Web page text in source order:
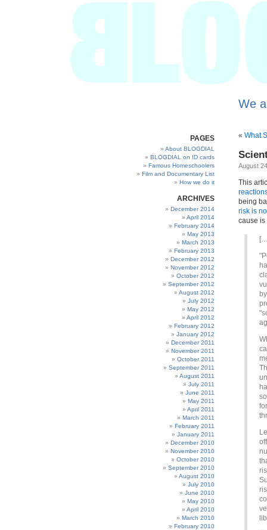
We
PAGES
About BLOGDIAL
BLOGDIAL on ID cards
Famous Homeschoolers
Film and Documentary List
How we do it
ARCHIVES
December 2014
April 2014
February 2014
May 2013
March 2013
February 2013
December 2012
November 2012
October 2012
September 2012
August 2012
July 2012
May 2012
April 2012
February 2012
January 2012
December 2011
November 2011
October 2011
September 2011
August 2011
July 2011
June 2011
May 2011
April 2011
March 2011
February 2011
January 2011
December 2010
November 2010
October 2010
September 2010
August 2010
July 2010
June 2010
May 2010
April 2010
March 2010
February 2010
« What
August
This
being
risk is
cause is